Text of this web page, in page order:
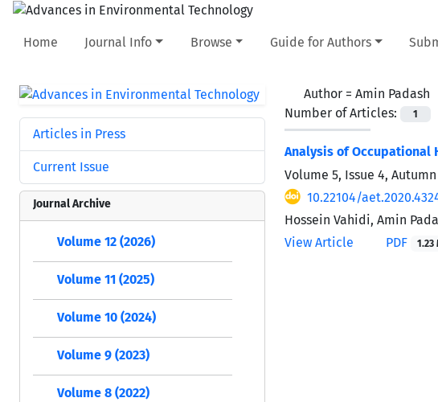
Home Journal Info Browse Guide for Authors
Author = Amin Padash
Number of Articles:
1
Analysis of Occupational
Volume 5, Issue 4, Autumn
10.22104/
Hossein Vahidi, Amin
View Article
PDF 1.23
Articles in Press
Current Issue
Journal Archive
Volume 12 (2026)
Volume 11 (2025)
Volume 10 (2024)
Volume 9 (2023)
Volume 8 (2022)